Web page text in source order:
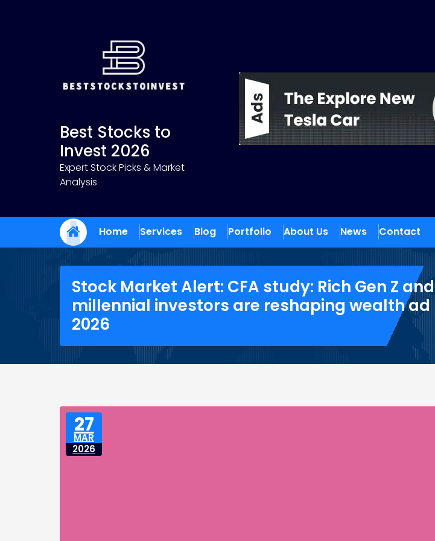
Best Stocks to
Invest 2026
Expert Stock Picks & Market
Analysis
Home Services Blog Portfolio About Us News Contact
Stock Market Alert: CFA study: Rich Gen Z and
millennial investors are reshaping wealth ad |
2026
27
MAR
2026